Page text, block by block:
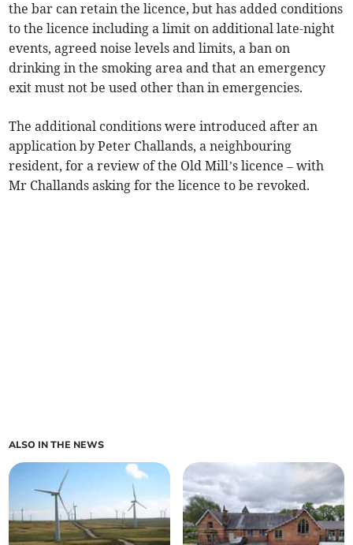
the bar can retain the licence, but has added conditions
to the licence including a limit on additional late-night
events, agreed noise levels and limits, a ban on
drinking in the smoking area and that an emergency
exit must not be used other than in emergencies.
The additional conditions were introduced after an
application by Peter Challands, a neighbouring
resident, for a review of the Old Mill’s licence – with
Mr Challands asking for the licence to be revoked.
ALSO IN THE NEWS